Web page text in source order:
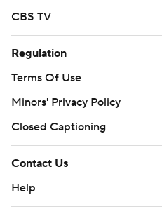
CBS TV
Regulation
Terms Of Use
Minors' Privacy Policy
Closed Captioning
Contact Us
Help